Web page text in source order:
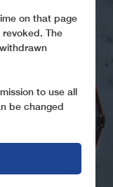
the GD10
on that page
The
to use all
be changed